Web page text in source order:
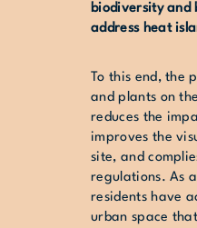
biodiversity and
address heat
To this end, the
and plants on
reduces the
improves the
site, and
regulations. As
residents have
urban space